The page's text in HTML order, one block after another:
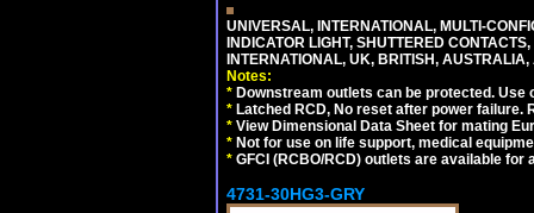
UNIVERSAL, INTERNATIONAL, MULTI-
INDICATOR LIGHT, SHUTTERED
INTERNATIONAL, UK, BRITISH,
Notes:
* Downstream outlets can be protected. Use
* Latched RCD, No reset after power failure.
* View Dimensional Data Sheet for mating
* Not for use on life support, medical
* GFCI (RCBO/RCD) outlets are available for
4731-30HG3-GRY